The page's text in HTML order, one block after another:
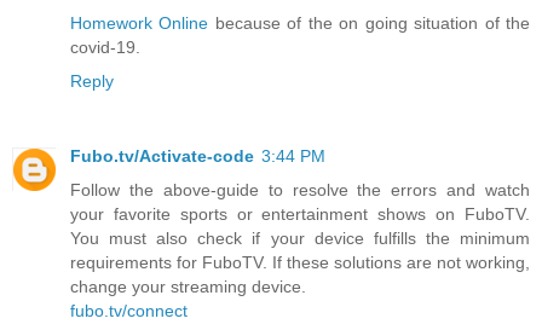
Homework Online because of the on going situation of the
covid-19.
Reply
Fubo.tv/Activate-code 3:44 PM
Follow the above-guide to resolve the errors and watch
your favorite sports or entertainment shows on FuboTV.
You must also check if your device fulfills the minimum
requirements for FuboTV. If these solutions are not working,
change your streaming device.
fubo.tv/connect